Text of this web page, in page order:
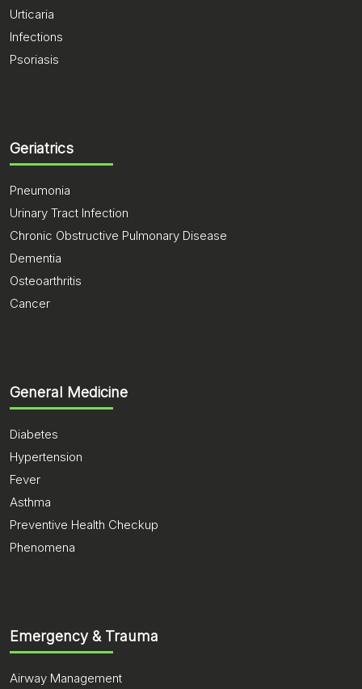
Urticaria
Infections
Psoriasis
Geriatrics
Pneumonia
Urinary Tract Infection
Chronic Obstructive Pulmonary Disease
Dementia
Osteoarthritis
Cancer
General Medicine
Diabetes
Hypertension
Fever
Asthma
Preventive Health Checkup
Phenomena
Emergency & Trauma
Airway Management